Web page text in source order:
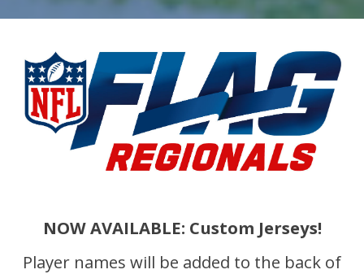
NOW AVAILABLE: Custom Jerseys!
Player names will be added to the back of